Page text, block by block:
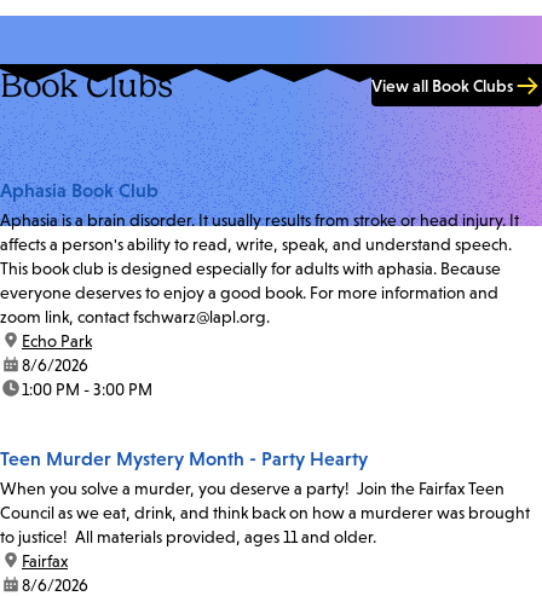
Book Clubs View all Book Clubs
Aphasia Book Club
Aphasia is a brain disorder. It usually results from stroke or head injury. It
affects a person's ability to read, write, speak, and understand speech.
This book club is designed especially for adults with aphasia. Because
everyone deserves to enjoy a good book. For more information and
zoom link, contact fschwarz@lapl.org.
location:
Echo Park
date:8/6/2026
time:1:00 PM - 3:00 PM
Teen Murder Mystery Month - Party Hearty
When you solve a murder, you deserve a party! Join the Fairfax Teen
Council as we eat, drink, and think back on how a murderer was brought
to justice! All materials provided, ages 11 and older.
location:
Fairfax
date:8/6/2026